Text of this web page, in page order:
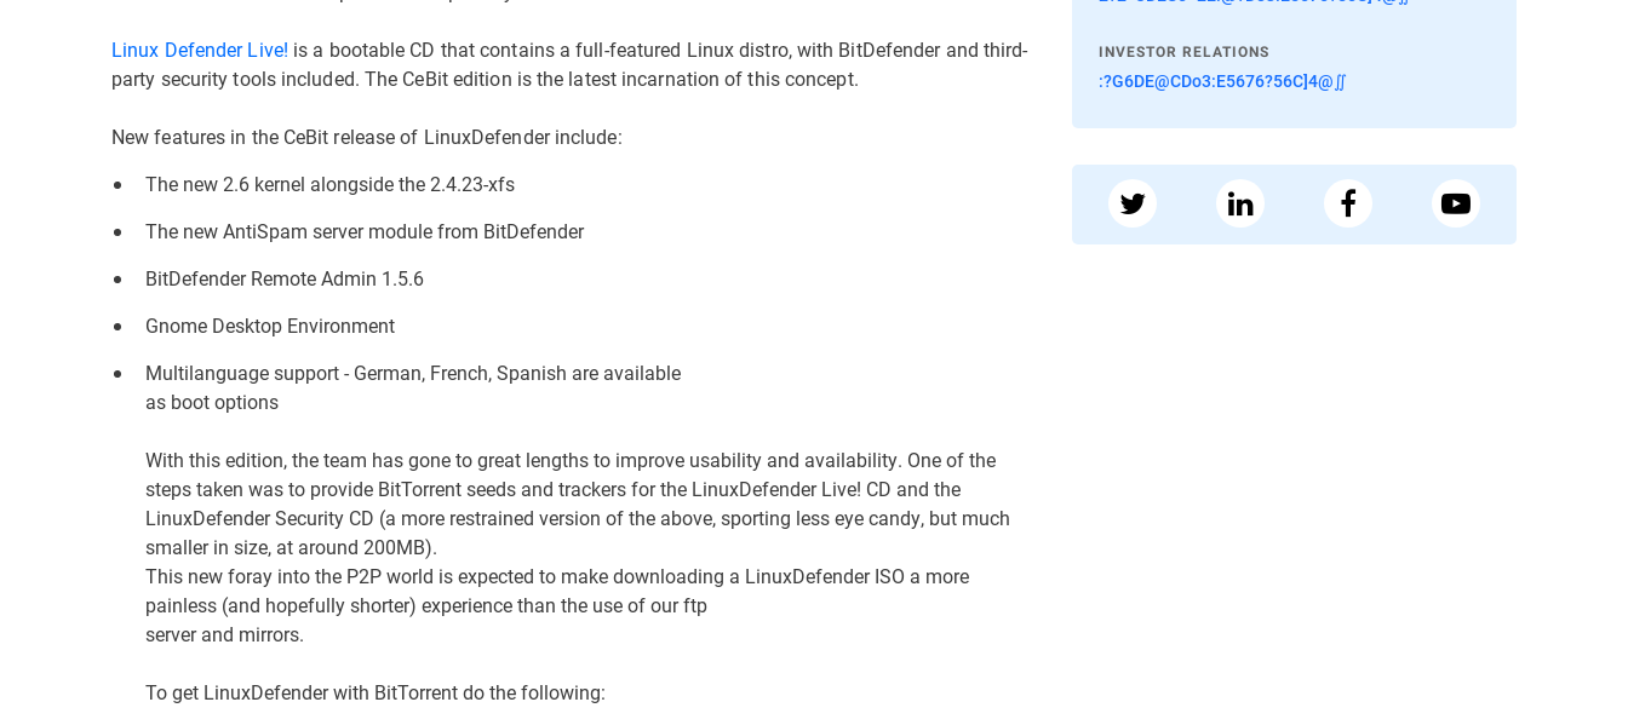
Linux Defender Live! is a bootable CD that contains a full-featured Linux distro, with BitDefender and third-
party security tools included. The CeBit edition is the latest incarnation of this concept.
New features in the CeBit release of LinuxDefender include:
The new 2.6 kernel alongside the 2.4.23-xfs
The new AntiSpam server module from BitDefender
BitDefender Remote Admin 1.5.6
Gnome Desktop Environment
Multilanguage support - German, French, Spanish are available
as boot options
With this edition, the team has gone to great lengths to improve usability and availability. One of the
steps taken was to provide BitTorrent seeds and trackers for the LinuxDefender Live! CD and the
LinuxDefender Security CD (a more restrained version of the above, sporting less eye candy, but much
smaller in size, at around 200MB).
This new foray into the P2P world is expected to make downloading a LinuxDefender ISO a more
painless (and hopefully shorter) experience than the use of ourftp
serverand mirrors.
To get LinuxDefender with BitTorrent do the following:
INVESTOR RELATIONS
:?G6DE@CDo3:E5676?56C]4@∬